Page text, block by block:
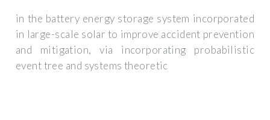
in the battery energy storage system incorporated
in large-scale solar to improve accident prevention
and mitigation, via incorporating probabilistic
event tree and systems theoretic